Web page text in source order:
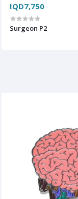
IQD7,750
Surgeon P2